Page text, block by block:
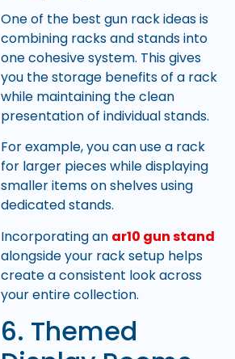
One of the best gun rack ideas is
combining racks and stands into
one cohesive system. This gives
you the storage benefits of a rack
while maintaining the clean
presentation of individual stands.
For example, you can use a rack
for larger pieces while displaying
smaller items on shelves using
dedicated stands.
Incorporating an ar10 gun stand
alongside your rack setup helps
create a consistent look across
your entire collection.
6. Themed